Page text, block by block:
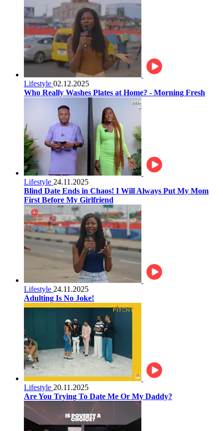
Lifestyle 02.12.2025
Who Really Washes Plates at Home? - Morning Fresh
Lifestyle 24.11.2025
Blind Date Ends in Chaos! I Will Always Put My Mom
First Before My Girlfriend
Lifestyle 24.11.2025
Adulting Is No Joke!
Lifestyle 20.11.2025
Are You Trying To Date Me Or My Daddy?